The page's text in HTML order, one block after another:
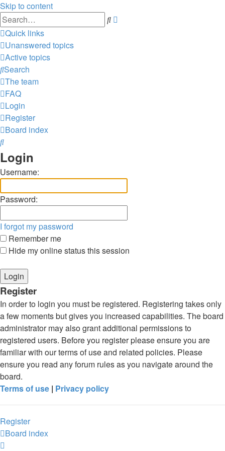
Skip to content
Search
Quick links
Unanswered topics
Active topics
Search
The team
FAQ
Login
Register
Board index
Search
Login
Username:
Password:
I forgot my password
Remember me
Hide my online status this session
Register
In order to login you must be registered. Registering takes only
a few moments but gives you increased capabilities. The board
administrator may also grant additional permissions to
registered users. Before you register please ensure you are
familiar with our terms of use and related policies. Please
ensure you read any forum rules as you navigate around the
board.
Terms of use | Privacy policy
Register
Board index